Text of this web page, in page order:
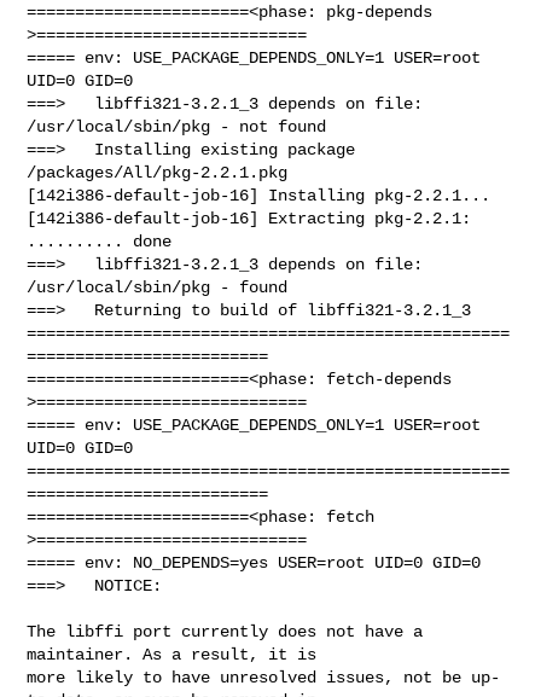
=======================<phase: pkg-depends
>============================
===== env: USE_PACKAGE_DEPENDS_ONLY=1 USER=root
UID=0 GID=0
===>   libffi321-3.2.1_3 depends on file:
/usr/local/sbin/pkg - not found
===>   Installing existing package
/packages/All/pkg-2.2.1.pkg
[142i386-default-job-16] Installing pkg-2.2.1...
[142i386-default-job-16] Extracting pkg-2.2.1:
.......... done
===>   libffi321-3.2.1_3 depends on file:
/usr/local/sbin/pkg - found
===>   Returning to build of libffi321-3.2.1_3
==================================================
=========================
=======================<phase: fetch-depends
>============================
===== env: USE_PACKAGE_DEPENDS_ONLY=1 USER=root
UID=0 GID=0
==================================================
=========================
=======================<phase: fetch
>============================
===== env: NO_DEPENDS=yes USER=root UID=0 GID=0
===>   NOTICE:
The libffi port currently does not have a
maintainer. As a result, it is
more likely to have unresolved issues, not be up-